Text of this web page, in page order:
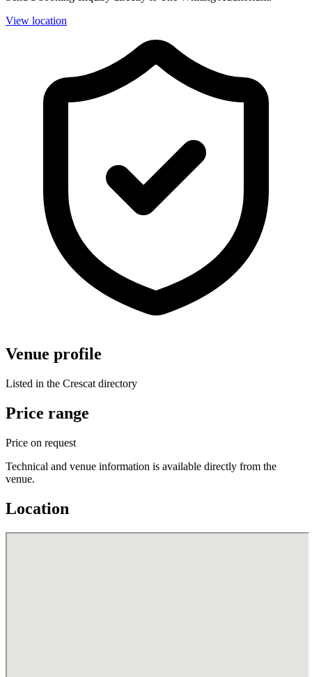
View location
Venue profile
Listed in the Crescat directory
Price range
Price on request
Technical and venue information is available directly from the
venue.
Location